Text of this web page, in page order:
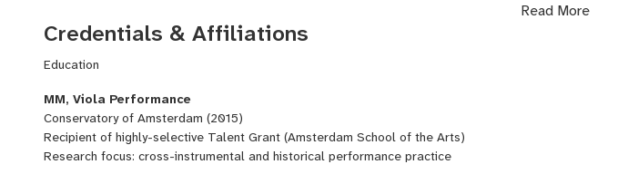
Read More
Credentials & Affiliations
Education
MM, Viola Performance
Conservatory of Amsterdam (2015)
Recipient of highly-selective Talent Grant (Amsterdam School of the Arts)
Research focus: cross-instrumental and historical performance practice